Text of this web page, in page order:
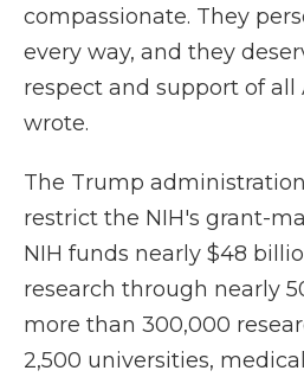
compassionate. They
every way, and they
respect and support of all
wrote.
The Trump
restrict the NIH's grant-
NIH funds nearly $48
research through nearly
more than 300,000
2,500 universities,